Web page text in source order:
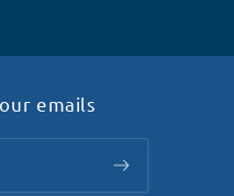
emails